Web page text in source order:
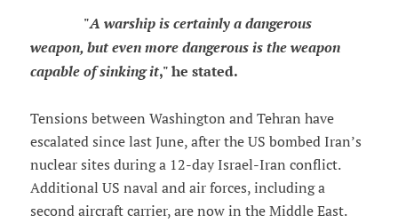
"A warship is certainly a dangerous
weapon, but even more dangerous is the weapon
capable of sinking it," he stated.
Tensions between Washington and Tehran have
escalated since last June, after the US bombed Iran’s
nuclear sites during a 12-day Israel-Iran conflict.
Additional US naval and air forces, including a
second aircraft carrier, are now in the Middle East.